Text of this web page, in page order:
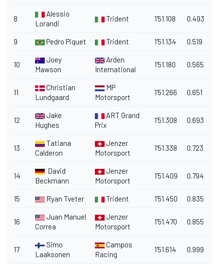
8
Alessio
Lorandi
Trident 1'51.108 0.493
9 Pedro Piquet Trident 1'51.134 0.519
10
Joey
Mawson
Arden
International
1'51.180 0.565
11
Christian
Lundgaard
MP
Motorsport
1'51.266 0.651
12
Jake
Hughes
ART Grand
Prix
1'51.308 0.693
13
Tatiana
Calderon
Jenzer
Motorsport
1'51.338 0.723
14
David
Beckmann
Jenzer
Motorsport
1'51.409 0.794
15 Ryan Tveter Trident 1'51.450 0.835
16
Juan Manuel
Correa
Jenzer
Motorsport
1'51.470 0.855
17
Simo
Laaksonen
Campos
Racing
1'51.614 0.999